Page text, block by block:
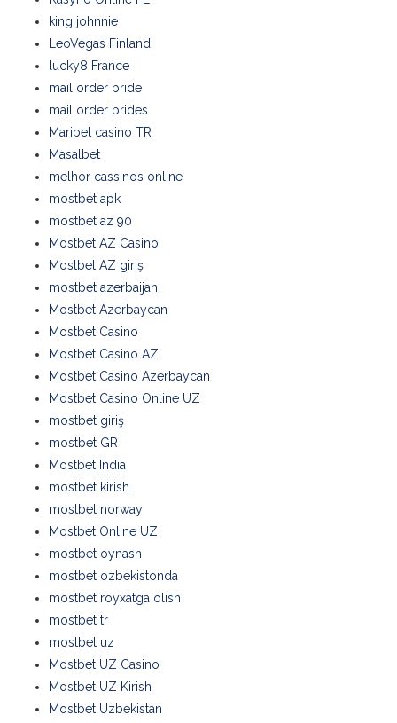
king johnnie
LeoVegas Finland
lucky8 France
mail order bride
mail order brides
Maribet casino TR
Masalbet
melhor cassinos online
mostbet apk
mostbet az 90
Mostbet AZ Casino
Mostbet AZ giriş
mostbet azerbaijan
Mostbet Azerbaycan
Mostbet Casino
Mostbet Casino AZ
Mostbet Casino Azerbaycan
Mostbet Casino Online UZ
mostbet giriş
mostbet GR
Mostbet India
mostbet kirish
mostbet norway
Mostbet Online UZ
mostbet oynash
mostbet ozbekistonda
mostbet royxatga olish
mostbet tr
mostbet uz
Mostbet UZ Casino
Mostbet UZ Kirish
Mostbet Uzbekistan